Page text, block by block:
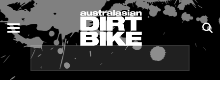
ENDURO
MOTOCROSS
TRAIL
NSW
QLD